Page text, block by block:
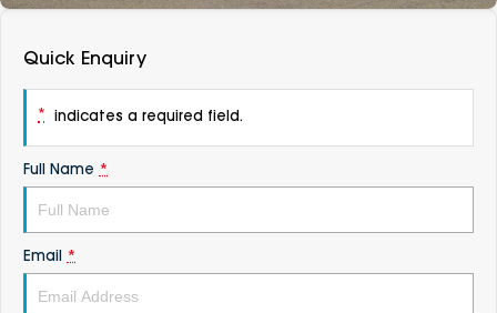
Quick Enquiry
* indicates a required field.
Full Name *
Email *